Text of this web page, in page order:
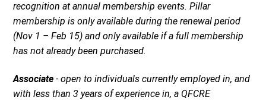
recognition at annual membership events. Pillar
membership is only available during the renewal period
(Nov 1 – Feb 15) and only available if a full membership
has not already been purchased.
Associate- open to individuals currently employed in, and
with less than 3 years of experience in, a QFCRE